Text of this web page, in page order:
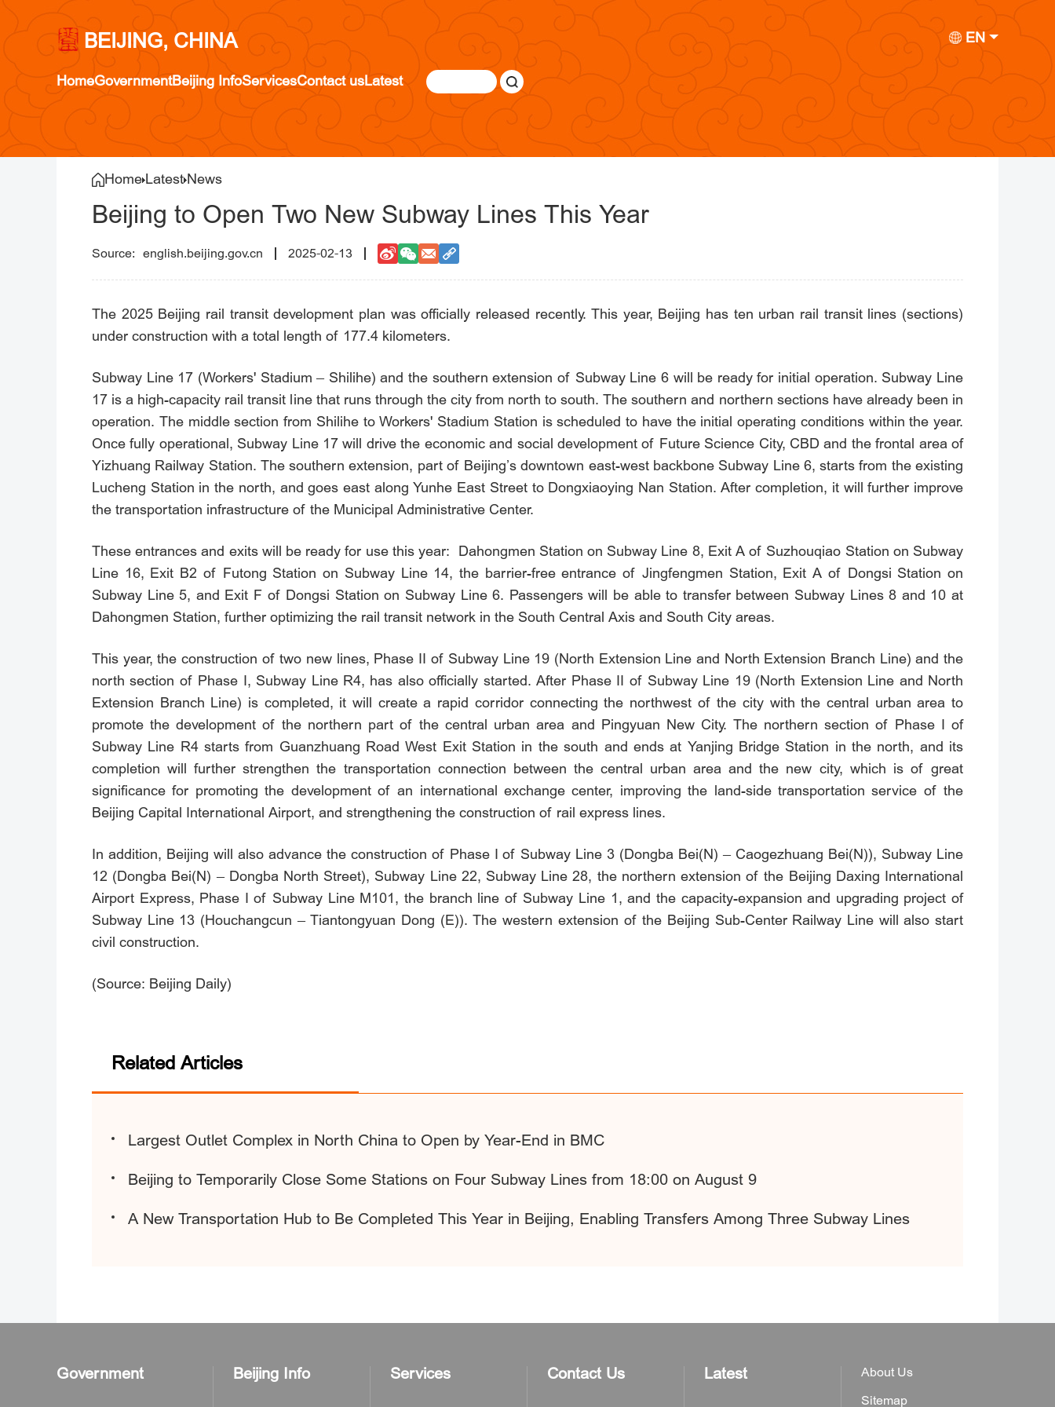
BEIJING, CHINA EN
HomeGovernmentBeijing InfoServicesContact usLatest
Home Latest News
Beijing to Open Two New Subway Lines This Year
english.beijing.gov.cn 2025-02-13
The 2025 Beijing rail transit development plan was officially released recently. This year, Beijing has ten urban rail transit lines (sections)
under construction with a total length of 177.4 kilometers.
Subway Line 17 (Workers' Stadium – Shilihe) and the southern extension of Subway Line 6 will be ready for initial operation. Subway Line
17 is a high-capacity rail transit line that runs through the city from north to south. The southern and northern sections have already been in
operation. The middle section from Shilihe to Workers' Stadium Station is scheduled to have the initial operating conditions within the year.
Once fully operational, Subway Line 17 will drive the economic and social development of Future Science City, CBD and the frontal area of
Yizhuang Railway Station. The southern extension, part of Beijing’s downtown east-west backbone Subway Line 6, starts from the existing
Lucheng Station in the north, and goes east along Yunhe East Street to Dongxiaoying Nan Station. After completion, it will further improve
the transportation infrastructure of the Municipal Administrative Center.
These entrances and exits will be ready for use this year: Dahongmen Station on Subway Line 8, Exit A of Suzhouqiao Station on Subway
Line 16, Exit B2 of Futong Station on Subway Line 14, the barrier-free entrance of Jingfengmen Station, Exit A of Dongsi Station on
Subway Line 5, and Exit F of Dongsi Station on Subway Line 6. Passengers will be able to transfer between Subway Lines 8 and 10 at
Dahongmen Station, further optimizing the rail transit network in the South Central Axis and South City areas.
This year, the construction of two new lines, Phase II of Subway Line 19 (North Extension Line and North Extension Branch Line) and the
north section of Phase I, Subway Line R4, has also officially started. After Phase II of Subway Line 19 (North Extension Line and North
Extension Branch Line) is completed, it will create a rapid corridor connecting the northwest of the city with the central urban area to
promote the development of the northern part of the central urban area and Pingyuan New City. The northern section of Phase I of
Subway Line R4 starts from Guanzhuang Road West Exit Station in the south and ends at Yanjing Bridge Station in the north, and its
completion will further strengthen the transportation connection between the central urban area and the new city, which is of great
significance for promoting the development of an international exchange center, improving the land-side transportation service of the
Beijing Capital International Airport, and strengthening the construction of rail express lines.
In addition, Beijing will also advance the construction of Phase I of Subway Line 3 (Dongba Bei(N) – Caogezhuang Bei(N)), Subway Line
12 (Dongba Bei(N) – Dongba North Street), Subway Line 22, Subway Line 28, the northern extension of the Beijing Daxing International
Airport Express, Phase I of Subway Line M101, the branch line of Subway Line 1, and the capacity-expansion and upgrading project of
Subway Line 13 (Houchangcun – Tiantongyuan Dong (E)). The western extension of the Beijing Sub-Center Railway Line will also start
civil construction.
(Source: Beijing Daily)
Related Articles
Largest Outlet Complex in North China to Open by Year-End in BMC
Beijing to Temporarily Close Some Stations on Four Subway Lines from 18:00 on August 9
A New Transportation Hub to Be Completed This Year in Beijing, Enabling Transfers Among Three Subway Lines
Government Beijing Info Services Contact Us Latest
About Us
Sitemap